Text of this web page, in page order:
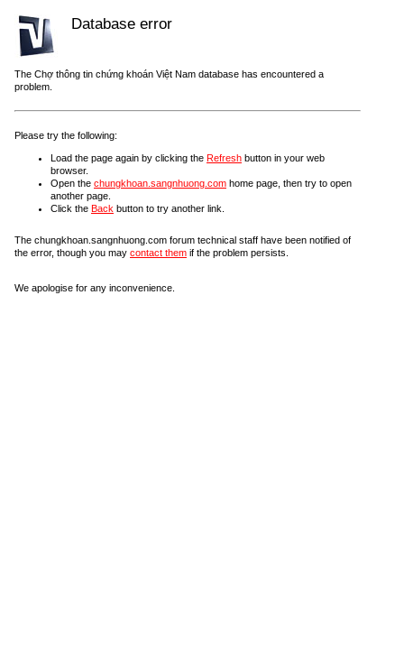
Database error
The Chợ thông tin chứng khoán Việt Nam database has encountered a
problem.
Please try the following:
Load the page again by clicking the Refresh button in your web
browser.
Open the chungkhoan.sangnhuong.com home page, then try to open
another page.
Click the Back button to try another link.
The chungkhoan.sangnhuong.com forum technical staff have been notified of
the error, though you may contact them if the problem persists.
We apologise for any inconvenience.